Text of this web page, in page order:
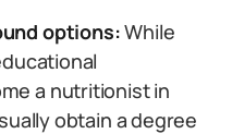
options:While
a nutritionist in
obtain a degree